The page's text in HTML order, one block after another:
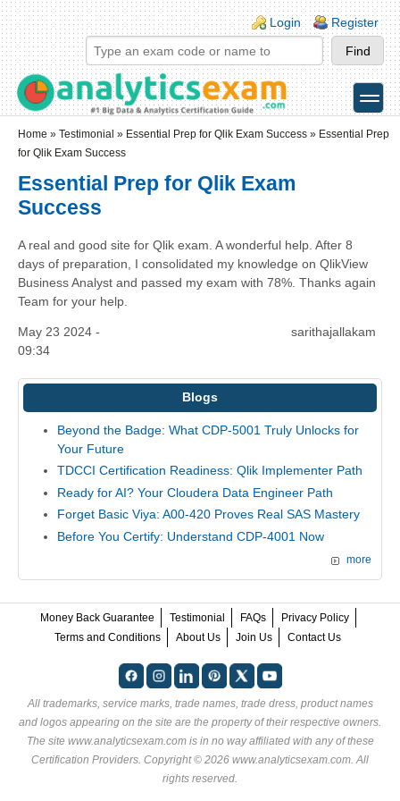
Skip to main content
Skip to search
Login links
Login Register
toggle
Home » Testimonial » Essential Prep for Qlik Exam Success » Essential Prep
for Qlik Exam Success
Essential Prep for Qlik Exam
Success
A real and good site for Qlik exam. A wonderful help. After 8
days of preparation, I consolidated my knowledge on QlikView
Business Analyst and passed my exam with 78%. Thanks again
Team for your help.
May 23 2024 -
09:34
sarithajallakam
Blogs
Beyond the Badge: What CDP-5001 Truly Unlocks for
Your Future
TDCCI Certification Readiness: Qlik Implementer Path
Ready for AI? Your Cloudera Data Engineer Path
Forget Basic Viya: A00-420 Proves Real SAS Mastery
Before You Certify: Understand CDP-4001 Now
more
Money Back Guarantee Testimonial FAQs
Privacy Policy
Terms and Conditions
About Us Join Us Contact Us
All trademarks, service marks, trade names, trade dress, product names
and logos appearing on the site are the property of their respective owners.
The site www.analyticsexam.com is in no way affiliated with any of these
Certification Providers . Copyright © 2026 www.analyticsexam.com. All
rights reserved.